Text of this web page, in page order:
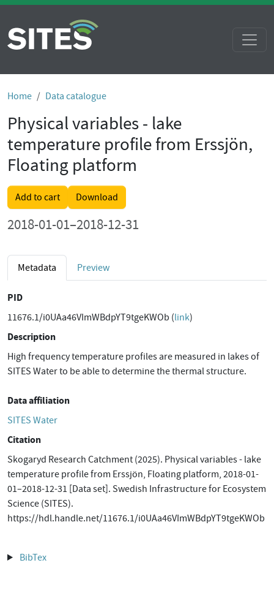
Home Data catalogue
Physical variables - lake
temperature profile from Erssjön,
Floating platform
Add to cart Download
2018-01-01–2018-12-31
Metadata Preview
PID
11676.1/i0UAa46VImWBdpYT9tgeKWOb (link)
Description
High frequency temperature profiles are measured in lakes of
SITES Water to be able to determine the thermal structure.
Data affiliation
SITES Water
Citation
Skogaryd Research Catchment (2025). Physical variables - lake
temperature profile from Erssjön, Floating platform, 2018-01-
01–2018-12-31 [Data set]. Swedish Infrastructure for Ecosystem
Science (SITES).
https://hdl.handle.net/11676.1/i0UAa46VImWBdpYT9tgeKWOb
BibTex